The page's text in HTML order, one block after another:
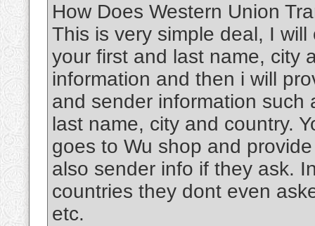
How Does Western Union
This is very simple deal, I will
your first and last name, city
information and then i will
and sender information such
last name, city and country.
goes to Wu shop and
also sender info if they ask.
countries they dont even
etc.